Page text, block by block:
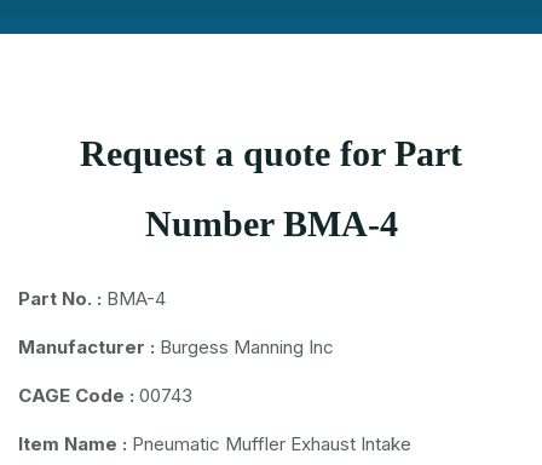
Request a quote for Part
Number BMA-4
Part No. : BMA-4
Manufacturer : Burgess Manning Inc
CAGE Code : 00743
Item Name : Pneumatic Muffler Exhaust Intake